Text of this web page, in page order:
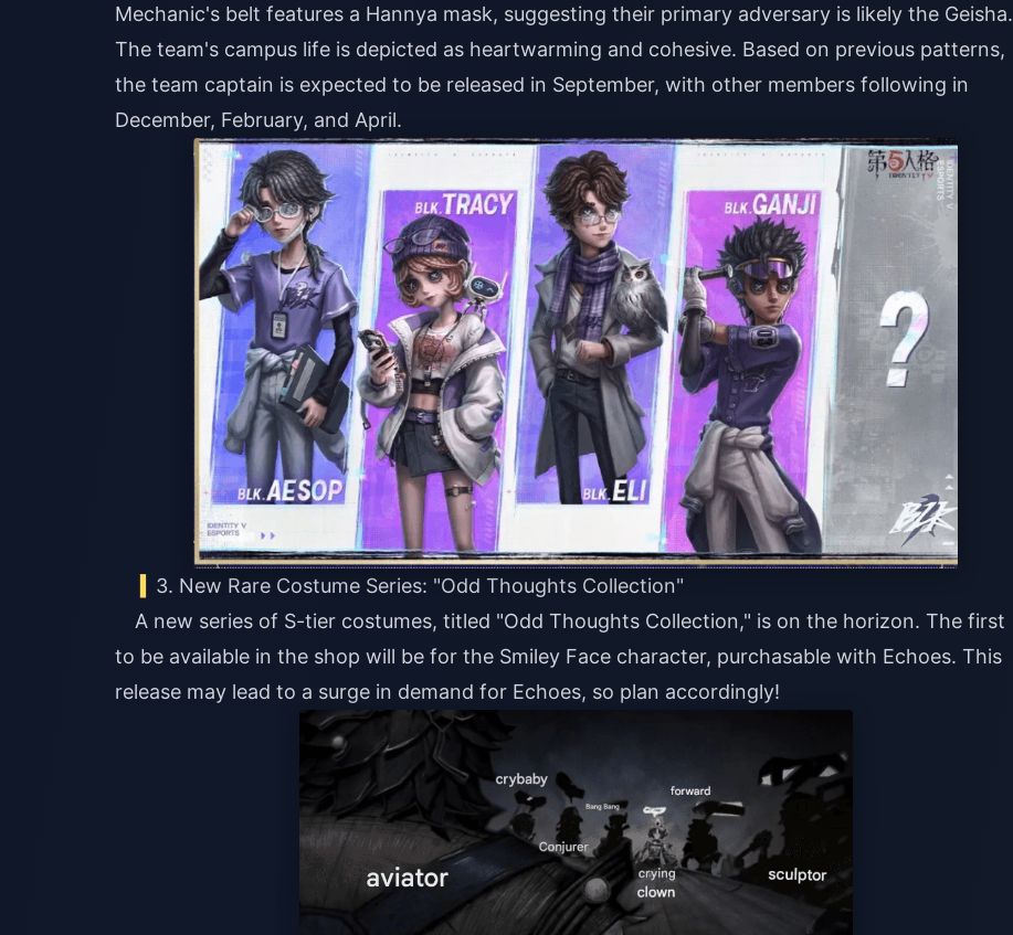
Mechanic's belt features a Hannya mask, suggesting their primary adversary is likely the Geisha.
The team's campus life is depicted as heartwarming and cohesive. Based on previous patterns,
the team captain is expected to be released in September, with other members following in
December, February, and April.
3. New Rare Costume Series: "Odd Thoughts Collection"
A new series of S-tier costumes, titled "Odd Thoughts Collection," is on the horizon. The first
to be available in the shop will be for the Smiley Face character, purchasable with Echoes. This
release may lead to a surge in demand for Echoes, so plan accordingly!